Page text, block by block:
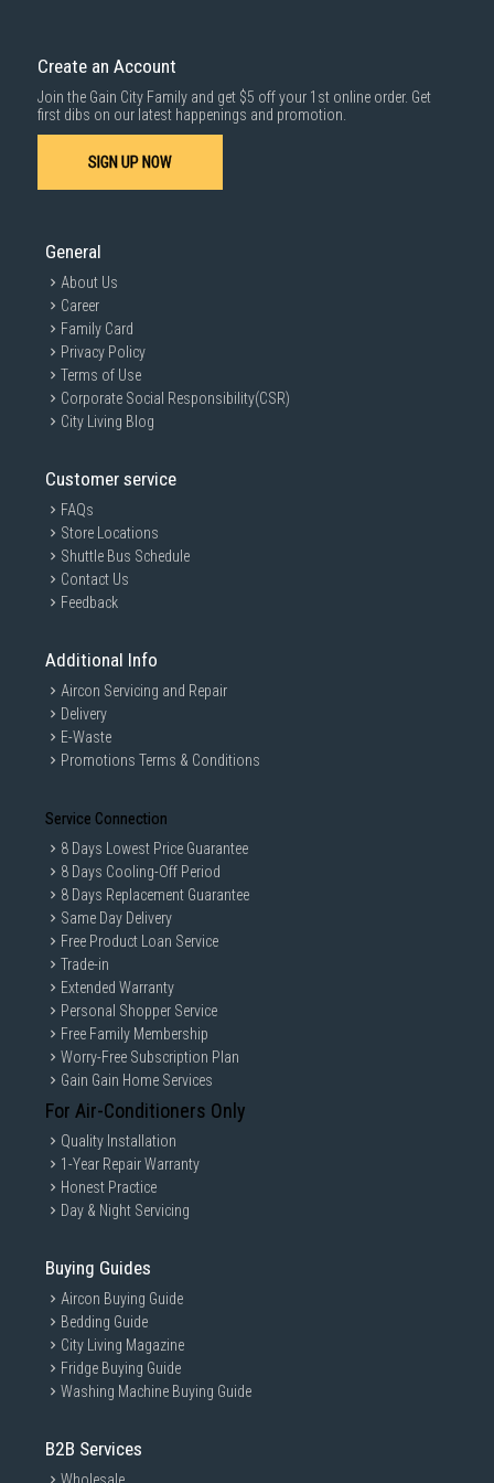
1000 characters remaining
For more information, you may refer
Create an Account
Join the Gain City Family and get $5 off your 1st online order. Get
first dibs on our latest happenings and promotion.
SIGN UP NOW
General
About Us
Career
Family Card
Privacy Policy
Terms of Use
Corporate Social Responsibility(CSR)
City Living Blog
Customer service
FAQs
Store Locations
Shuttle Bus Schedule
Contact Us
Feedback
Additional Info
Aircon Servicing and Repair
Delivery
E-Waste
Promotions Terms & Conditions
Service Connection
8 Days Lowest Price Guarantee
8 Days Cooling-Off Period
8 Days Replacement Guarantee
Same Day Delivery
Free Product Loan Service
Trade-in
Extended Warranty
Personal Shopper Service
Free Family Membership
Worry-Free Subscription Plan
Gain Gain Home Services
For Air-Conditioners Only
Quality Installation
1-Year Repair Warranty
Honest Practice
Day & Night Servicing
Buying Guides
Aircon Buying Guide
Bedding Guide
City Living Magazine
Fridge Buying Guide
Washing Machine Buying Guide
B2B Services